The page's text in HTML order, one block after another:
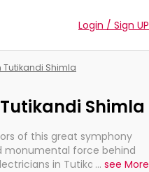
Login / Sign UP
Tutikandi Shimla
Shimla
of this great symphony
monumental force behind
in Tutikandi Shimla,
... see More